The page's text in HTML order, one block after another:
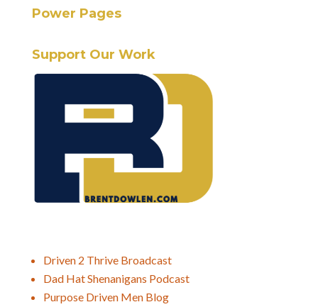
Power Pages
Support Our Work
Driven 2 Thrive Broadcast
Dad Hat Shenanigans Podcast
Purpose Driven Men Blog